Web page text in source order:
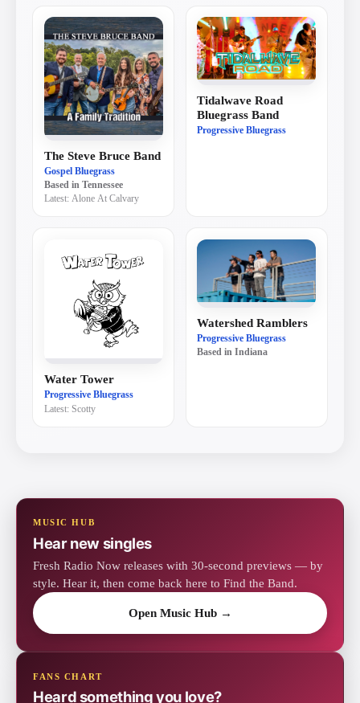
The Steve Bruce Band
Gospel Bluegrass
Based in Tennessee
Latest: Alone At Calvary
Tidalwave Road
Bluegrass Band
Progressive Bluegrass
Water Tower
Progressive Bluegrass
Latest: Scotty
Watershed Ramblers
Progressive Bluegrass
Based inIndiana
MUSIC HUB
Hear new singles
Fresh Radio Now releases with 30-second previews — by
style. Hear it, then come back here to Find the Band.
Open Music Hub →
FANS CHART
Heard something you love?